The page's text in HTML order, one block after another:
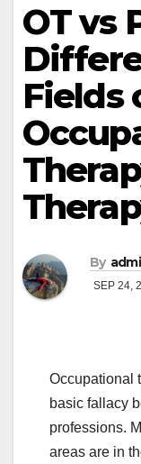
OT vs
Fields
By
SEP 24,
Occupational
basic fallacy
professions.
areas are in